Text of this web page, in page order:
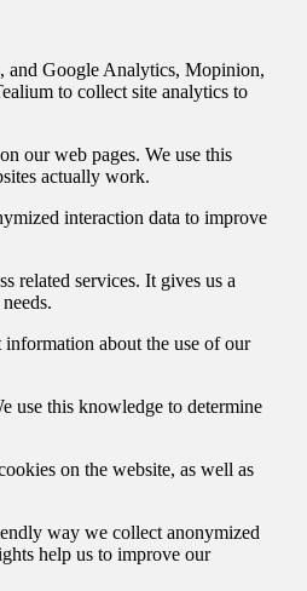
and Google Analytics, Mopinion,
to collect site analytics to
our web pages. We use this
actually work.
interaction data to improve
related services. It gives us a
about the use of our
use this knowledge to determine
on the website, as well as
way we collect anonymized
help us to improve our